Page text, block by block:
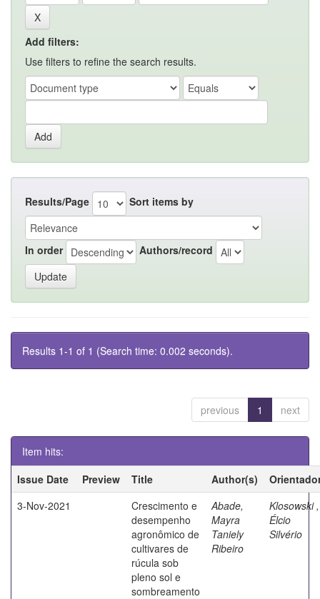
Add filters:
Use filters to refine the search results.
Results/Page Sort items by
In order Authors/record
Results 1-1 of 1 (Search time: 0.002 seconds).
previous 1 next
Item hits:
Issue Date
Preview Title Author(s)
3-Nov-2021
Crescimento e
desempenho
agronômico de
cultivares de
rúcula sob
pleno sol e
sombreamento
Abade,
Mayra
Taniely
Ribeiro
Klosowski ,
Élcio
Silvério